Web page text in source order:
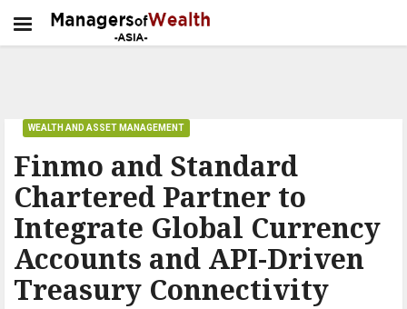
Finmo and Standard
Chartered Partner to
Integrate Global Currency
Accounts and API-Driven
Treasury Connectivity
WEALTH AND ASSET MANAGEMENT